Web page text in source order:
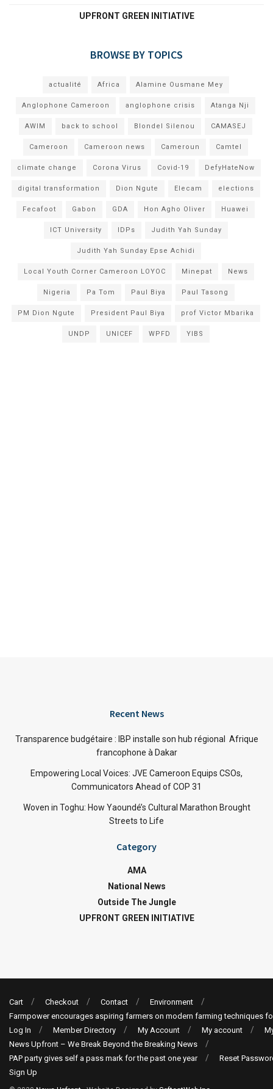
UPFRONT GREEN INITIATIVE
BROWSE BY TOPICS
actualité Africa Alamine Ousmane Mey
Anglophone Cameroon anglophone crisis Atanga Nji
AWIM back to school Blondel Silenou CAMASEJ
Cameroon Cameroon news Cameroun Camtel
climate change Corona Virus Covid-19 DefyHateNow
digital transformation Dion Ngute Elecam elections
Fecafoot Gabon GDA Hon Agho Oliver Huawei
ICT University IDPs Judith Yah Sunday
Judith Yah Sunday Epse Achidi
Local Youth Corner Cameroon LOYOC Minepat News
Nigeria Pa Tom Paul Biya Paul Tasong
PM Dion Ngute President Paul Biya prof Victor Mbarika
UNDP UNICEF WPFD YIBS
Recent News
Transparence budgétaire : IBP installe son hub régional Afrique
francophone à Dakar
Empowering Local Voices: JVE Cameroon Equips CSOs,
Communicators Ahead of COP 31
Woven in Toghu: How Yaoundé’s Cultural Marathon Brought
Streets to Life
Category
AMA
National News
Outside The Jungle
UPFRONT GREEN INITIATIVE
Cart Checkout Contact
Environment
Farmpower encourages aspiring farmers on modern farming techniques
Log In
Member Directory My Account My account
News Upfront – We Break Beyond the Breaking News
PAP party gives self a pass mark for the past one year
Reset
Sign Up